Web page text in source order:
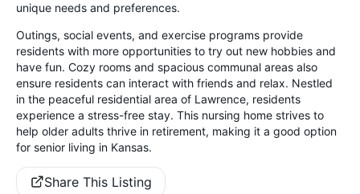
unique needs and preferences.
Outings, social events, and exercise programs provide
residents with more opportunities to try out new hobbies and
have fun. Cozy rooms and spacious communal areas also
ensure residents can interact with friends and relax. Nestled
in the peaceful residential area of Lawrence, residents
experience a stress-free stay. This nursing home strives to
help older adults thrive in retirement, making it a good option
for senior living in Kansas.
Share This Listing